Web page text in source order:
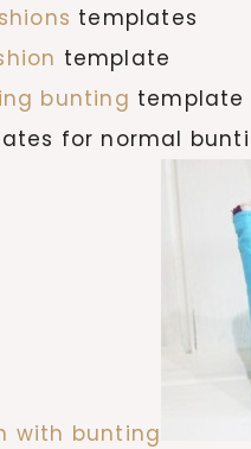
templates
template
bunting template
for normal
with bunting